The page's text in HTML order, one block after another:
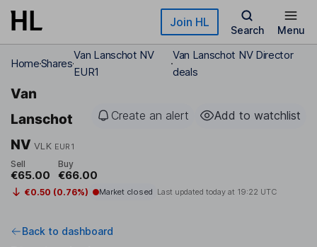
Skip to main content Join HL
Search Menu
HomeShares
Van Lanschot NV
EUR1
Van Lanschot NV Director
deals
Van
Lanschot
NV VLK EUR1
Create an alert Add to watchlist
Sell
€65.00
Buy
€66.00
€0.50 (0.76%) Market closed Last updated today at 19:22 UTC
Back to dashboard